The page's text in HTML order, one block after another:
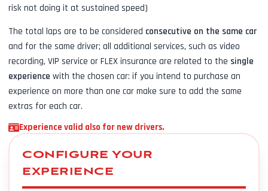
risk not doing it at sustained speed)
The total laps are to be considered consecutive on the same car
and for the same driver; all additional services, such as video
recording, VIP service or FLEX insurance are related to the single
experience with the chosen car: if you intend to purchase an
experience on more than one car make sure to add the same
extras for each car.
Experience valid also for new drivers.
CONFIGURE YOUR
EXPERIENCE